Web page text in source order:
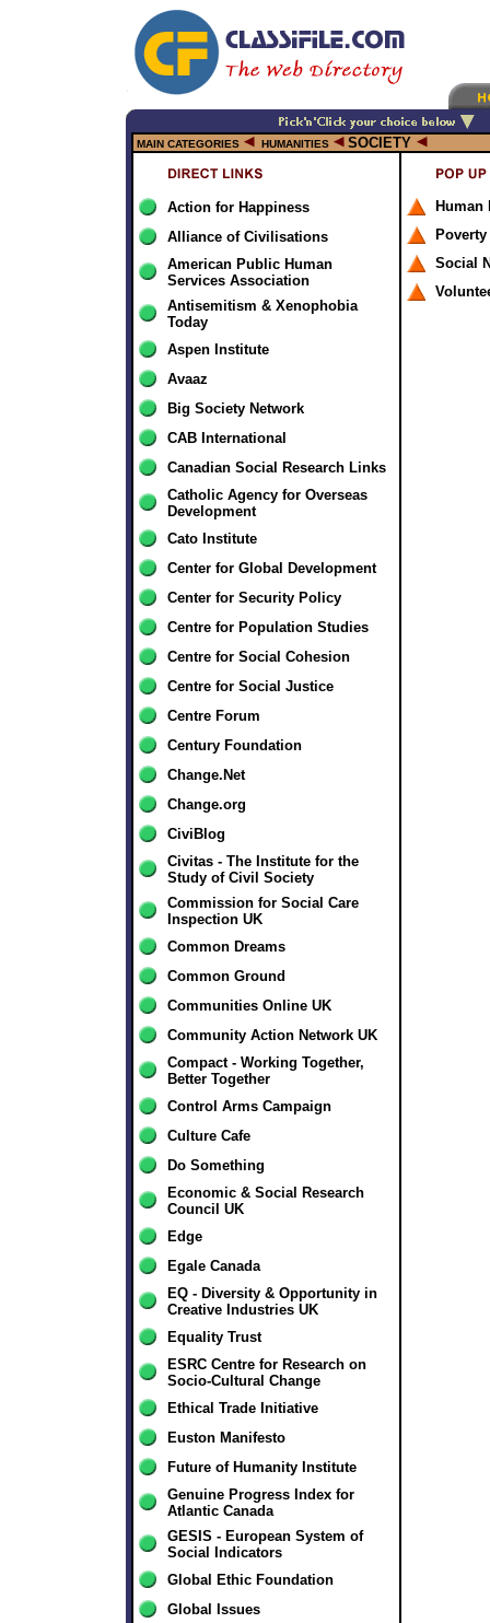
MAIN CATEGORIES HUMANITIES SOCIETY
Action for Happiness
Alliance of Civilisations
American Public Human
Services Association
Antisemitism & Xenophobia
Today
Aspen Institute
Avaaz
Big Society Network
CAB International
Canadian Social Research Links
Catholic Agency for Overseas
Development
Cato Institute
Center for Global Development
Center for Security Policy
Centre for Population Studies
Centre for Social Cohesion
Centre for Social Justice
Centre Forum
Century Foundation
Change.Net
Change.org
CiviBlog
Civitas - The Institute for the
Study of Civil Society
Commission for Social Care
Inspection UK
Common Dreams
Common Ground
Communities Online UK
Community Action Network UK
Compact - Working Together,
Better Together
Control Arms Campaign
Culture Cafe
Do Something
Economic & Social Research
Council UK
Edge
Egale Canada
EQ - Diversity & Opportunity in
Creative Industries UK
Equality Trust
ESRC Centre for Research on
Socio-Cultural Change
Ethical Trade Initiative
Euston Manifesto
Future of Humanity Institute
Genuine Progress Index for
Atlantic Canada
GESIS - European System of
Social Indicators
Global Ethic Foundation
Global Issues
Human
Poverty
Social